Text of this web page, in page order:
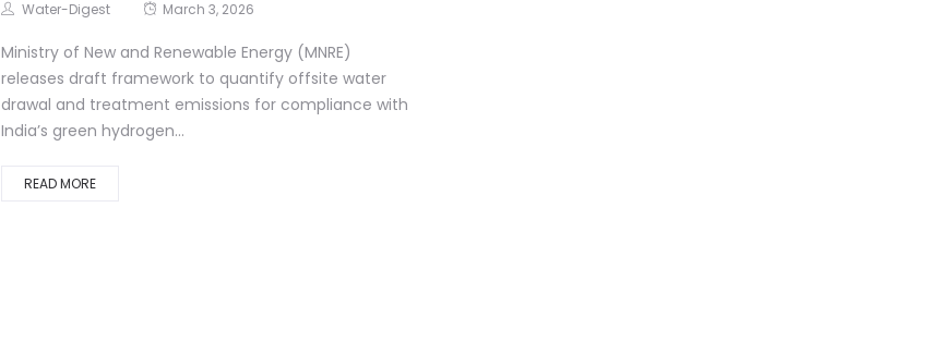
Water-Digest March 3, 2026
Ministry of New and Renewable Energy (MNRE)
releases draft framework to quantify offsite water
drawal and treatment emissions for compliance with
India’s green hydrogen...
READ MORE